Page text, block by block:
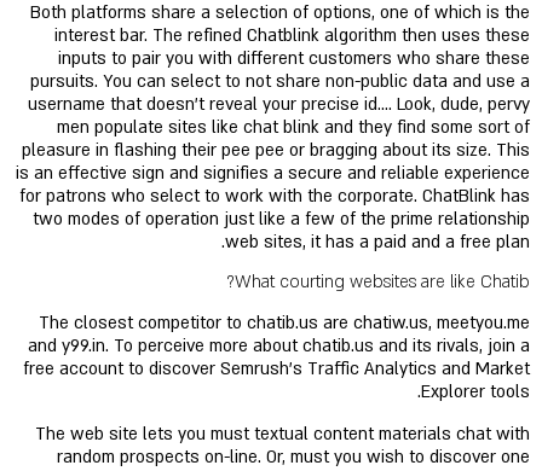
Both platforms share a selection of options, one of which is the
interest bar. The refined Chatblink algorithm then uses these
inputs to pair you with different customers who share these
pursuits. You can select to not share non-public data and use a
username that doesn’t reveal your precise id…. Look, dude, pervy
men populate sites like chat blink and they find some sort of
pleasure in flashing their pee pee or bragging about its size. This
is an effective sign and signifies a secure and reliable experience
for patrons who select to work with the corporate. ChatBlink has
two modes of operation just like a few of the prime relationship
web sites, it has a paid and a free plan.
What courting websites are like Chatib?
The closest competitor to chatib.us are chatiw.us, meetyou.me
and y99.in. To perceive more about chatib.us and its rivals, join a
free account to discover Semrush's Traffic Analytics and Market
Explorer tools.
The web site lets you must textual content materials chat with
random prospects on-line. Or, must you wish to discover one